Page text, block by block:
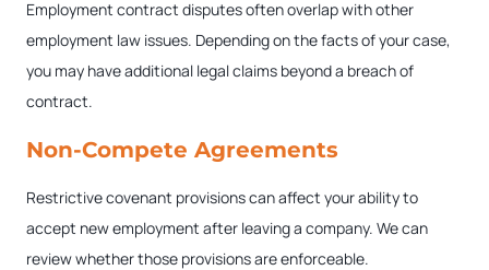
Employment contract disputes often overlap with other
employment law issues. Depending on the facts of your case,
you may have additional legal claims beyond a breach of
contract.
Non-Compete Agreements
Restrictive covenant provisions can affect your ability to
accept new employment after leaving a company. We can
review whether those provisions are enforceable.